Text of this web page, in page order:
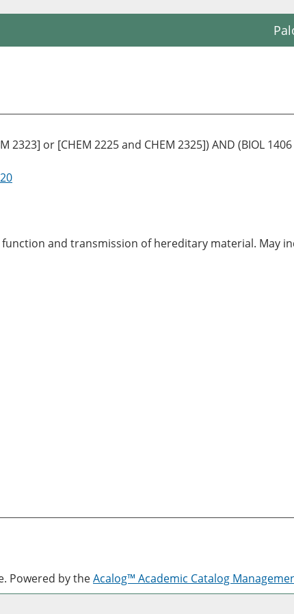
2323] or [CHEM 2225 and CHEM 2325]) AND (BIOL
and transmission of hereditary material. May
Powered by theAcalog™ Academic Catalog